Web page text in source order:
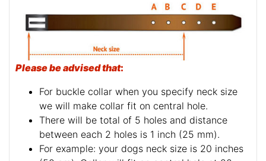
Please be advised that:
For buckle collar when you specify neck size
we will make collar fit on central hole.
There will be total of 5 holes and distance
between each 2 holes is 1 inch (25 mm).
For example: your dogs neck size is 20 inches